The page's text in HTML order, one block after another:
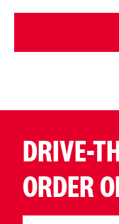
DRIVE-
ORDER